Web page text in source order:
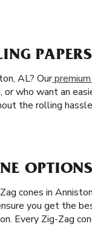
AL? Our
or who want an
the rolling
cones in
you get the
Every Zig-Zag